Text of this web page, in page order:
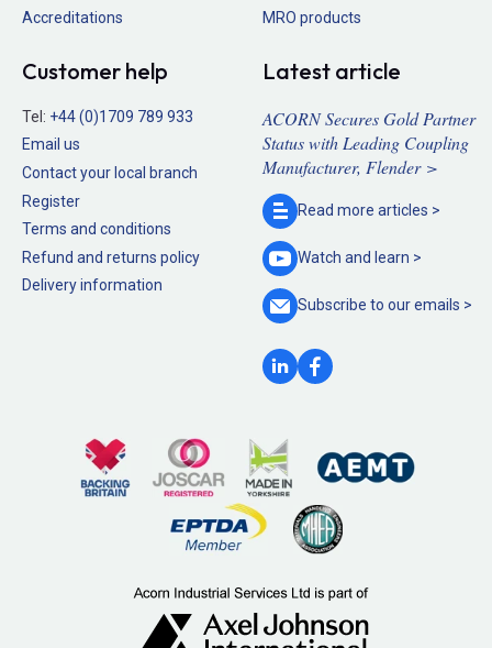
Accreditations
MRO products
Customer help
Tel: +44 (0)1709 789 933
Email us
Contact your local branch
Register
Terms and conditions
Refund and returns policy
Delivery information
Latest article
ACORN Secures Gold Partner
Status with Leading Coupling
Manufacturer, Flender >
Read more articles >
Watch and learn >
Subscribe to ouremails >